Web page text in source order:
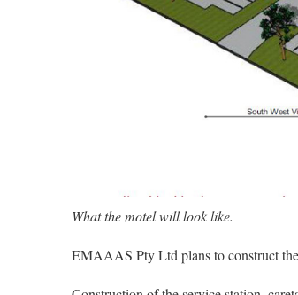
What the motel will look like.
EMAAAS Pty Ltd plans to construct